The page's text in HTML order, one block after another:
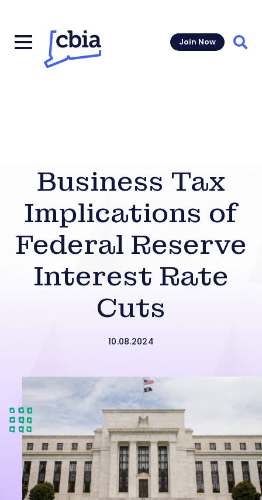
Join Now
Business Tax
Implications of
Federal Reserve
Interest Rate
Cuts
10.08.2024